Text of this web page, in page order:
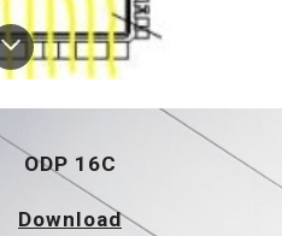
ODP 16C
Download